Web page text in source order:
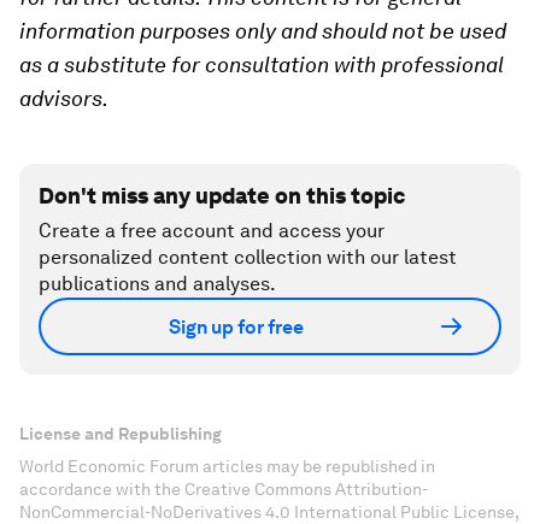
information purposes only and should not be used
as a substitute for consultation with professional
advisors.
Don't miss any update on this topic
Create a free account and access your
personalized content collection with our latest
publications and analyses.
Sign up for free
License and Republishing
World Economic Forum articles may be republished in
accordance with the Creative Commons Attribution-
NonCommercial-NoDerivatives 4.0 International Public License,